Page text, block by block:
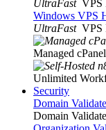
UltraFast VPS
Windows VPS
UltraFast VPS
Managed
Unlimited
Security
Domain
Domain